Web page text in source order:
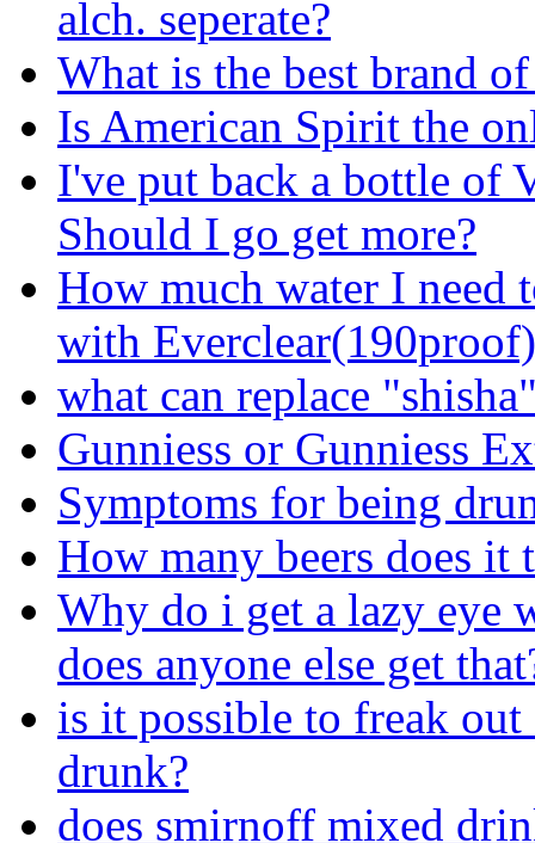
alch. seperate?
What is the best brand
Is American Spirit the
I've put back a bottle of
Should I go get more?
How much water I need
with
what can replace
Gunniess or Gunniess
Symptoms for being
How many beers does it
Why do i get a lazy eye
does anyone else get
is it possible to freak
drunk?
does smirnoff mixed